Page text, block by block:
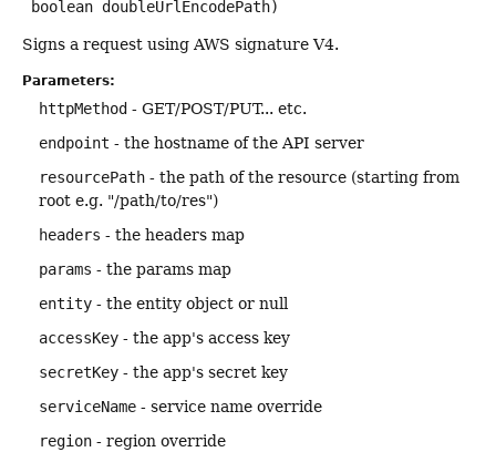
boolean doubleUrlEncodePath)
Signs a request using AWS signature V4.
Parameters:
httpMethod - GET/POST/PUT... etc.
endpoint - the hostname of the API server
resourcePath - the path of the resource (starting from
root e.g. "/path/to/res")
headers - the headers map
params - the params map
entity - the entity object or null
accessKey - the app's access key
secretKey - the app's secret key
serviceName - service name override
region - region override